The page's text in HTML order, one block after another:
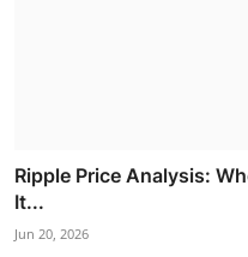
Ripple Price Analysis:
It...
Jun 20, 2026